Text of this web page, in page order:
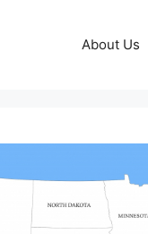
About Us